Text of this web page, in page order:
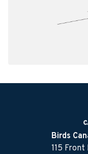
Birds
115 Front